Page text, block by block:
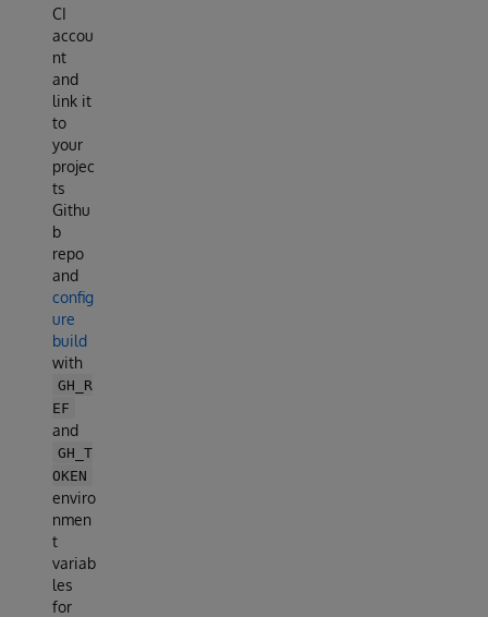
CI
accou
nt
and
link it
to
your
projec
ts
Githu
b
repo
and
config
ure
build
with
GH_R
EF
and
GH_T
OKEN
enviro
nmen
t
variab
les
for